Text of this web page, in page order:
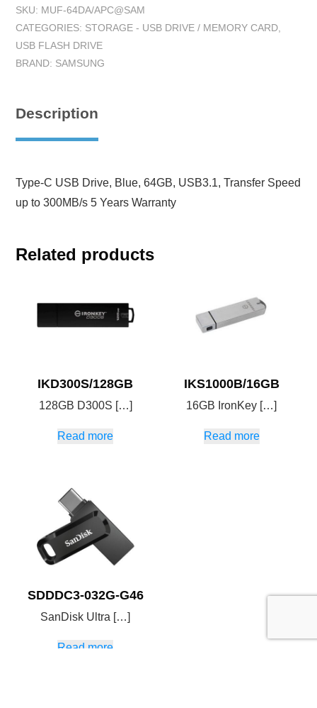
SKU: MUF-64DA/APC@SAM
CATEGORIES: STORAGE - USB DRIVE / MEMORY CARD
USB FLASH DRIVE
BRAND: SAMSUNG
Description
Type-C USB Drive, Blue, 64GB, USB3.1, Transfer Speed
up to 300MB/s 5 Years Warranty
Related products
IKD300S/128GB
128GB D300S […]
Read more
IKS1000B/16GB
16GB IronKey […]
Read more
SDDDC3-032G-G46
SanDisk Ultra […]
Read more